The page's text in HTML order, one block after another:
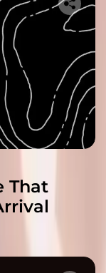
That